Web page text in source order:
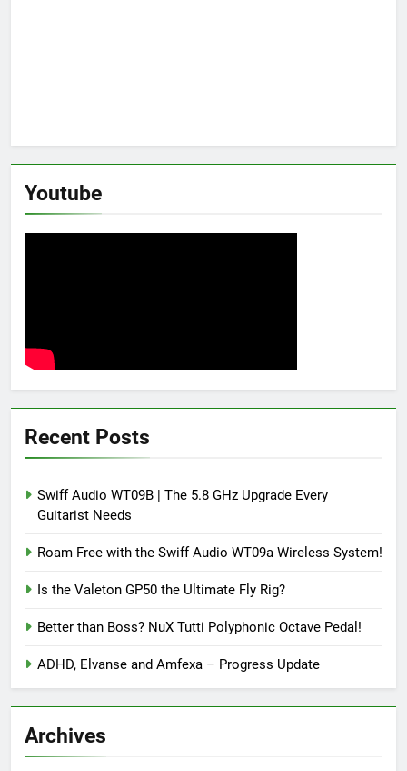
Youtube
Recent Posts
Swiff Audio WT09B | The 5.8 GHz Upgrade Every
Guitarist Needs
Roam Free with the Swiff Audio WT09a Wireless System!
Is the Valeton GP50 the Ultimate Fly Rig?
Better than Boss? NuX Tutti Polyphonic Octave Pedal!
ADHD, Elvanse and Amfexa – Progress Update
Archives